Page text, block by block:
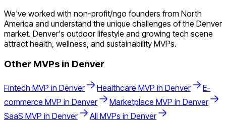
We've worked with non-profit/ngo founders from North
America and understand the unique challenges of the Denver
market. Denver's outdoor lifestyle and growing tech scene
attract health, wellness, and sustainability MVPs.
Other MVPs in Denver
Fintech MVP in Denver Healthcare MVP in Denver
E-
commerce MVP in Denver Marketplace MVP in Denver
SaaS MVP in Denver All MVPs in Denver